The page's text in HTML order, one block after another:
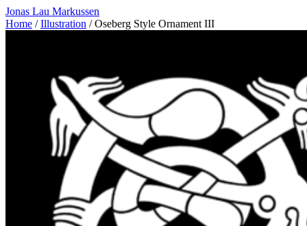
Jonas Lau Markussen
Home /Illustration / Oseberg Style Ornament III